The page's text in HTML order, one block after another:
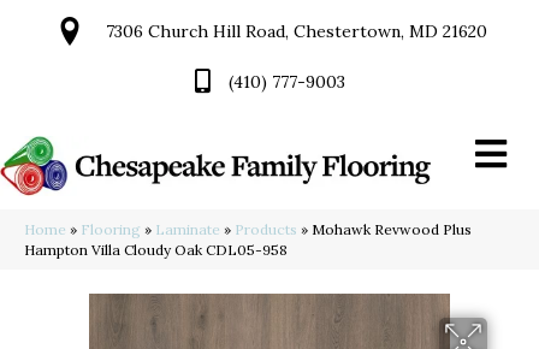
7306 Church Hill Road, Chestertown, MD 21620
(410) 777-9003
Home » Flooring » Laminate » Products » Mohawk Revwood Plus
Hampton Villa Cloudy Oak CDL05-958